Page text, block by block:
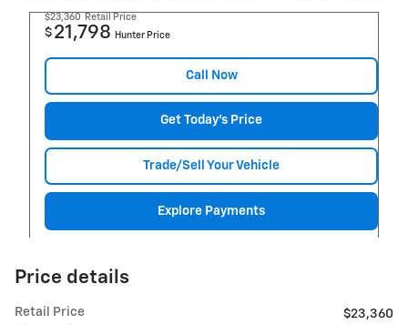
$23,360 Retail Price
$ 21,798 Hunter Price
Call Now
Get Today's Price
Trade/Sell Your Vehicle
Explore Payments
Price details
Retail Price
$23,360